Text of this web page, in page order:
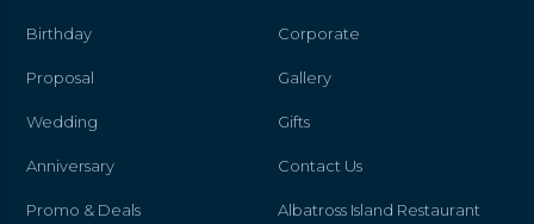
Birthday
Proposal
Wedding
Anniversary
Promo & Deals
Corporate
Gallery
Gifts
Contact Us
Albatross Island Restaurant